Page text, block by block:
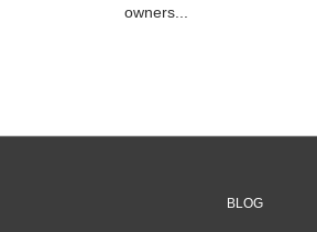
owners...
BLOG